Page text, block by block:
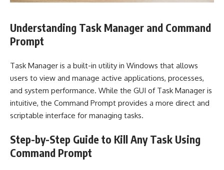
Understanding Task Manager and Command
Prompt
Task Manager is a built-in utility in Windows that allows
users to view and manage active applications, processes,
and system performance. While the GUI of Task Manager is
intuitive, the Command Prompt provides a more direct and
scriptable interface for managing tasks.
Step-by-Step Guide to Kill Any Task Using
Command Prompt